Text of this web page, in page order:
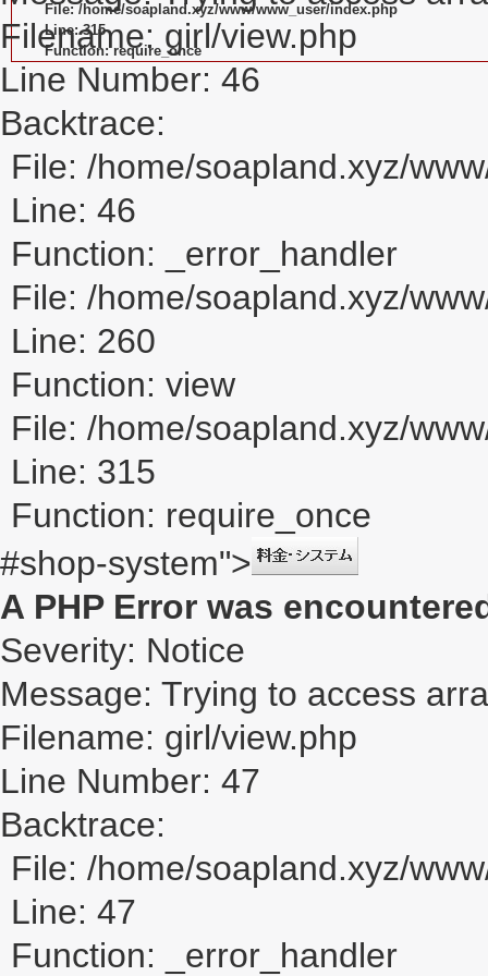
File: /home/soapland.xyz/www/www_user/index.php
Line: 315
Function: require_once
Filename: girl/view.php
Line Number: 46
Backtrace:
File: /home/soapland.xyz/
Line: 46
Function: _error_handler
File: /home/soapland.xyz/
Line: 260
Function: view
File: /home/soapland.xyz/
Line: 315
Function: require_once
#shop-system">
A PHP Error was
Severity: Notice
Message: Trying to access
Filename: girl/view.php
Line Number: 47
Backtrace:
File: /home/soapland.xyz/
Line: 47
Function: _error_handler